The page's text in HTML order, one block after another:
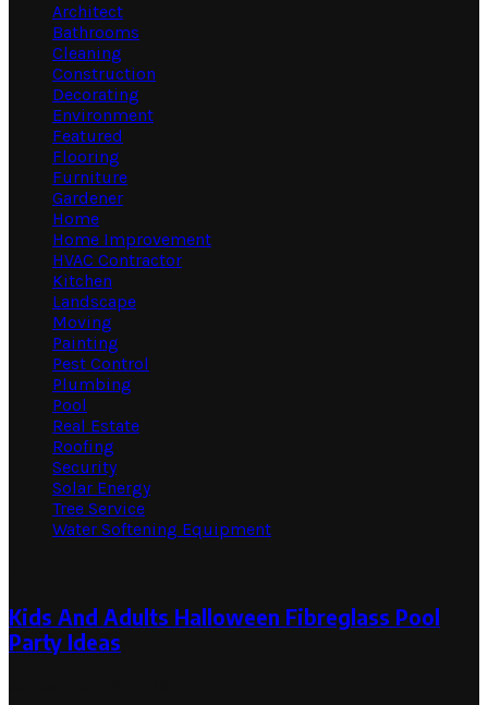
Architect
Bathrooms
Cleaning
Construction
Decorating
Environment
Featured
Flooring
Furniture
Gardener
Home
Home Improvement
HVAC Contractor
Kitchen
Landscape
Moving
Painting
Pest Control
Plumbing
Pool
Real Estate
Roofing
Security
Solar Energy
Tree Service
Water Softening Equipment
Kids And Adults Halloween Fibreglass Pool
Party Ideas